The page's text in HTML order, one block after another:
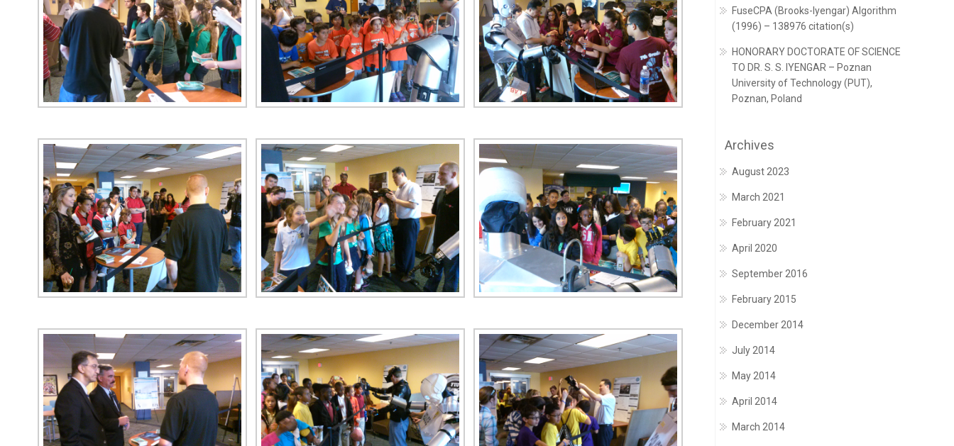
FuseCPA (Brooks-Iyengar) Algorithm
(1996) – 138976 citation(s)
HONORARY DOCTORATE OF SCIENCE
TO DR. S. S. IYENGAR – Poznan
University of Technology (PUT),
Poznan, Poland
Archives
August 2023
March 2021
February 2021
April 2020
September 2016
February 2015
December 2014
July 2014
May 2014
April 2014
March 2014